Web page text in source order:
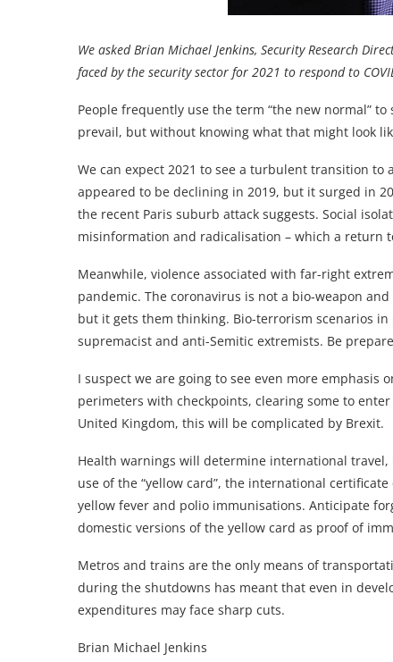
We asked Brian Michael Jenkins, Security Research
faced by the security sector for 2021 to respond to
People frequently use the term “the new normal”
prevail, but without knowing what that might look
We can expect 2021 to see a turbulent transition
appeared to be declining in 2019, but it surged in
the recent Paris suburb attack suggests. Social
misinformation and radicalisation – which a return
Meanwhile, violence associated with far-right
pandemic. The coronavirus is not a bio-weapon
but it gets them thinking. Bio-terrorism scenarios
supremacist and anti-Semitic extremists. Be
I suspect we are going to see even more
perimeters with checkpoints, clearing some to
United Kingdom, this will be complicated by Brexit.
Health warnings will determine international
use of the “yellow card”, the international
yellow fever and polio immunisations. Anticipate
domestic versions of the yellow card as proof of
Metros and trains are the only means of
during the shutdowns has meant that even in
expenditures may face sharp cuts.
Brian Michael Jenkins